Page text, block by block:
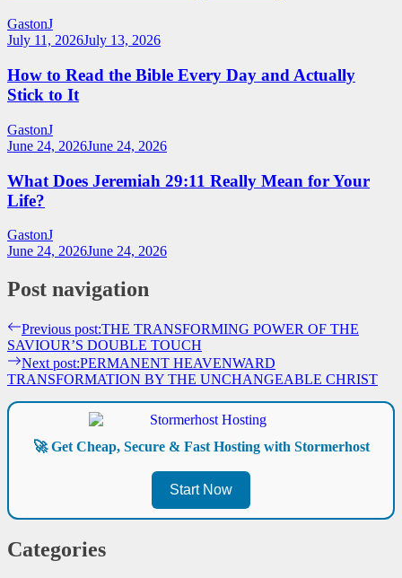
GastonJ
July 11, 2026July 13, 2026
How to Read the Bible Every Day and Actually
Stick to It
GastonJ
June 24, 2026June 24, 2026
What Does Jeremiah 29:11 Really Mean for Your
Life?
GastonJ
June 24, 2026June 24, 2026
Post navigation
Previous post:THE TRANSFORMING POWER OF THE
SAVIOUR’S DOUBLE TOUCH
Next post:PERMANENT HEAVENWARD
TRANSFORMATION BY THE UNCHANGEABLE CHRIST
🚀 Get Cheap, Secure & Fast Hosting with Stormerhost
Start Now
Categories